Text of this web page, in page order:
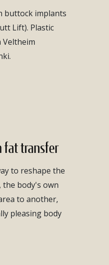
buttock implants
Lift). Plastic
Veltheim
fat transfer
to reshape the
the body's own
to another,
pleasing body